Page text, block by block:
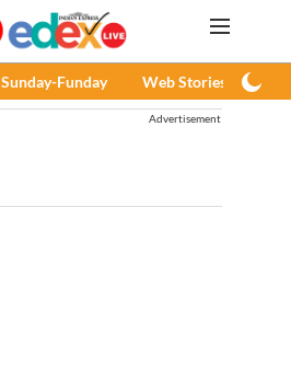
Sunday-Funday Web Stories
Advertisement